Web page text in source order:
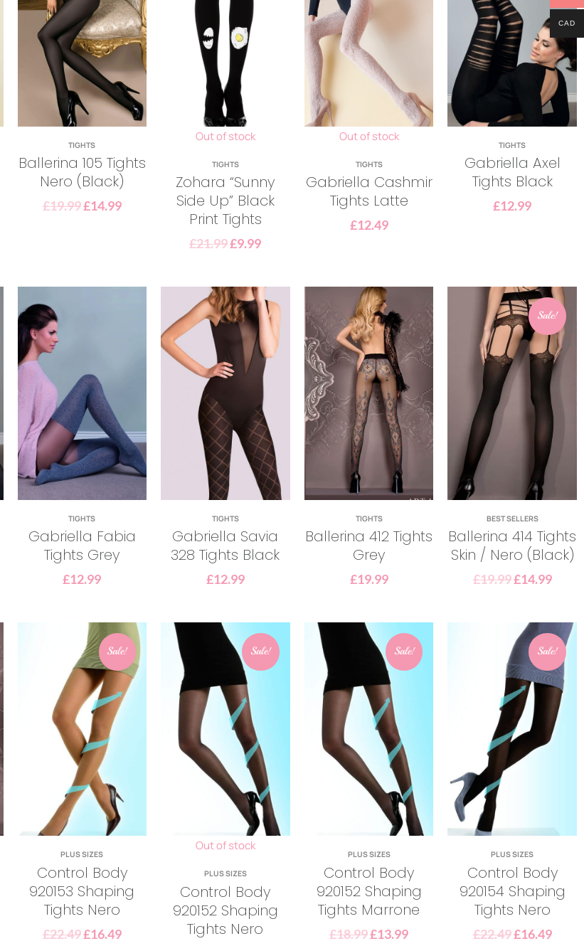
TIGHTS
Ballerina 105 Tights
Nero (Black)
£19.99£14.99
Out of stock
TIGHTS
Zohara “Sunny
Side Up” Black
Print Tights
£21.99£9.99
Out of stock
TIGHTS
Gabriella Cashmir
Tights Latte
£12.49
TIGHTS
Gabriella Axel
Tights Black
£12.99
TIGHTS
Gabriella Fabia
Tights Grey
£12.99
TIGHTS
Gabriella Savia
328 Tights Black
£12.99
TIGHTS
Ballerina 412 Tights
Grey
£19.99
Sale!
BEST SELLERS
Ballerina 414 Tights
Skin / Nero (Black)
£19.99£14.99
Sale!
PLUS SIZES
Control Body
920153 Shaping
Tights Nero
£22.49£16.49
Sale!
Out of stock
PLUS SIZES
Control Body
920152 Shaping
Tights Nero
Sale!
PLUS SIZES
Control Body
920152 Shaping
Tights Marrone
£18.99£13.99
Sale!
PLUS SIZES
Control Body
920154 Shaping
Tights Nero
£22.49£16.49
CAD